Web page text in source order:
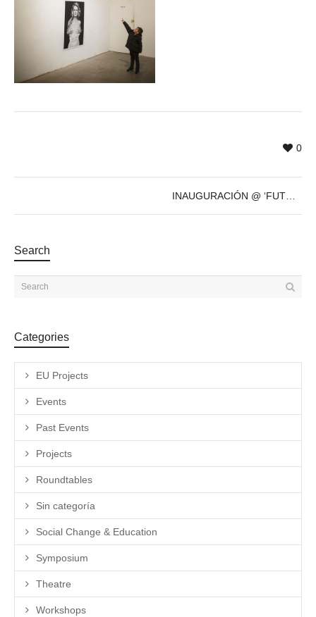
0
Search
Categories
EU Projects
Events
Past Events
Projects
Roundtables
Sin categoría
Social Change & Education
Symposium
Theatre
Workshops